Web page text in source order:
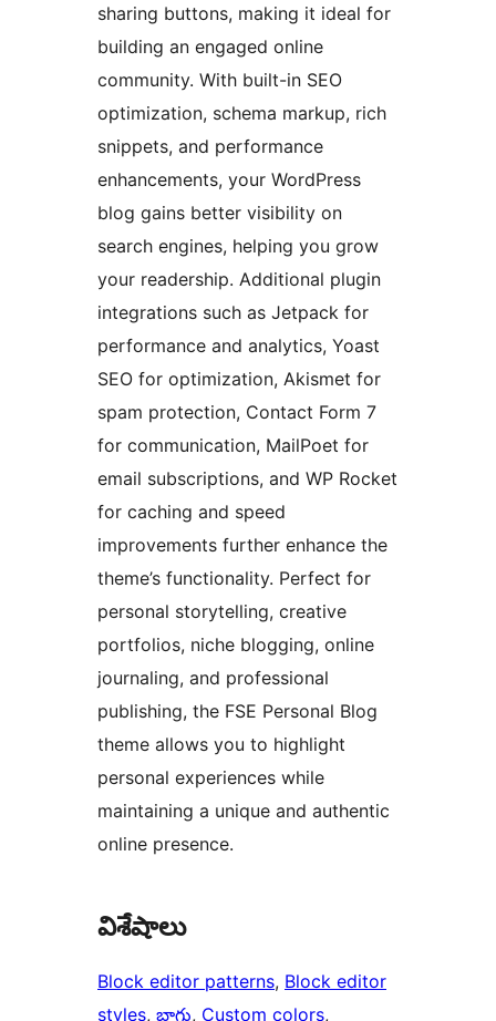
sharing buttons, making it ideal for
building an engaged online
community. With built-in SEO
optimization, schema markup, rich
snippets, and performance
enhancements, your WordPress
blog gains better visibility on
search engines, helping you grow
your readership. Additional plugin
integrations such as Jetpack for
performance and analytics, Yoast
SEO for optimization, Akismet for
spam protection, Contact Form 7
for communication, MailPoet for
email subscriptions, and WP Rocket
for caching and speed
improvements further enhance the
theme’s functionality. Perfect for
personal storytelling, creative
portfolios, niche blogging, online
journaling, and professional
publishing, the FSE Personal Blog
theme allows you to highlight
personal experiences while
maintaining a unique and authentic
online presence.
విశేషాలు
Block editor patterns, Block editor
styles, బ్లాగు, Custom colors